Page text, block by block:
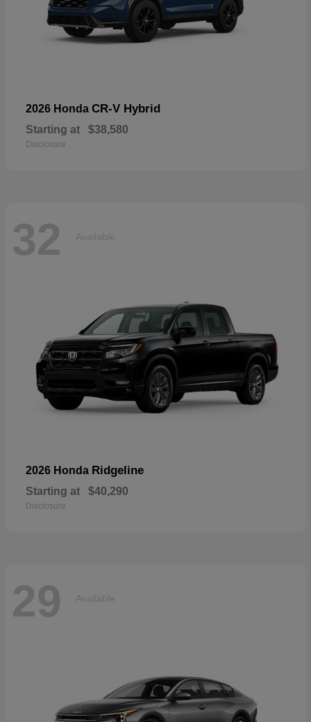
2026 Honda CR-V Hybrid
Starting at $38,580
Disclosure
32 Available
2026 Honda Ridgeline
Starting at $40,290
Disclosure
29 Available